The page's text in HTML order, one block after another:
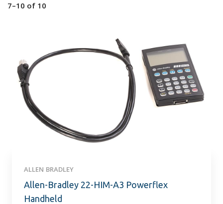
7–10 of10
ALLEN BRADLEY
Allen-Bradley 22-HIM-A3 Powerflex
Handheld